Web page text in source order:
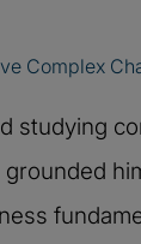
Complex
studying